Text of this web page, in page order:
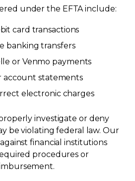
under the EFTA include:
card transactions
banking transfers
or Venmo payments
account statements
electronic charges
investigate or deny
be violating federal law. Our
financial institutions
procedures or